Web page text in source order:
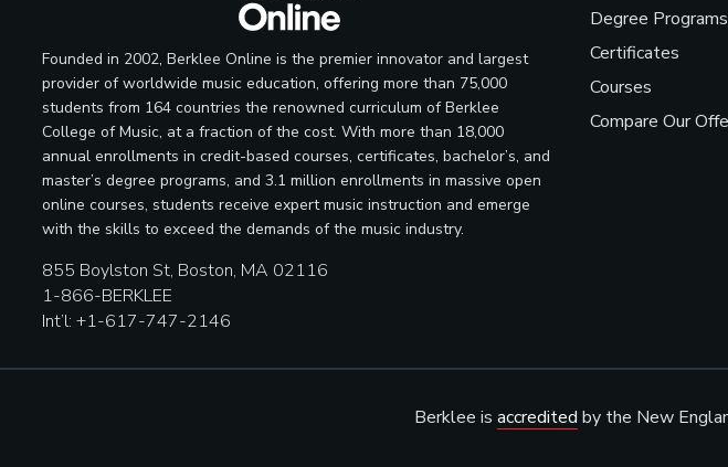
Founded in 2002, Berklee Online is the premier innovator and largest
provider of worldwide music education, offering more than 75,000
students from 164 countries the renowned curriculum of Berklee
College of Music, at a fraction of the cost. With more than 18,000
annual enrollments in credit-based courses, certificates, bachelor’s, and
master’s degree programs, and 3.1 million enrollments in massive open
online courses, students receive expert music instruction and emerge
with the skills to exceed the demands of the music industry.
855 Boylston St, Boston, MA 02116
1-866-BERKLEE
Int’l: +1-617-747-2146
Degree Programs
Certificates
Courses
Compare Our
Berklee is accredited by the New